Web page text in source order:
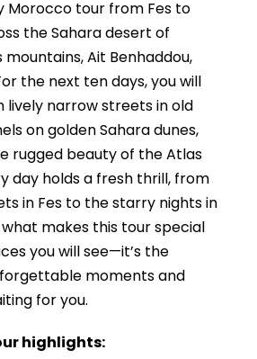
Morocco tour from Fes to
the Sahara desert of
mountains, Ait Benhaddou,
the next ten days, you will
lively narrow streets in old
on golden Sahara dunes,
rugged beauty of the Atlas
day holds a fresh thrill, from
in Fes to the starry nights in
what makes this tour special
you will see—it’s the
moments and
for you.
highlights: